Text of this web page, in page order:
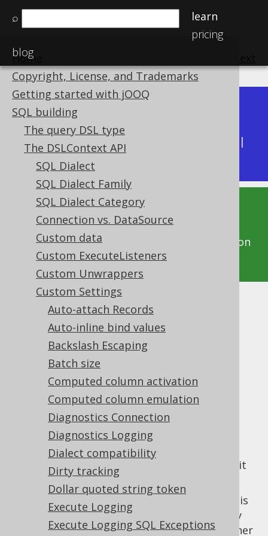
⌕
learn
pricing
blog
Home
Copyright, License, and Trademarks
Getting started with jOOQ
SQL building
The query DSL type
The DSLContext API
SQL Dialect
SQL Dialect Family
SQL Dialect Category
Connection vs. DataSource
Custom data
Custom ExecuteListeners
Custom Unwrappers
Custom Settings
Auto-attach Records
Auto-inline bind values
Backslash Escaping
Batch size
Computed column activation
Computed column emulation
Diagnostics Connection
Diagnostics Logging
Dialect compatibility
Dirty tracking
Dollar quoted string token
Execute Logging
Execute Logging SQL Exceptions
Available in versions:
Latest
(3.21) | 3.20|3.19
|
3.15|3.14|3.13|3.12
This documentation is for the unreleased
development version of jOOQ. Click on the
above version links to get this documentation
for a supported version of jOOQ.
Return all columns on store
Supported by ✅ Open Source Edition
✅ Express Edition ✅ Professional Edition
✅ Enterprise Edition
When using theupdatable records feature
jOOQ always fetches the generated
, if such a value is availableand if
return identity on store
feature is enabled (it
is, by default).
The identity value is not the only value that is
generated by default. Specifically, there may
be triggers that are used for auditing or other